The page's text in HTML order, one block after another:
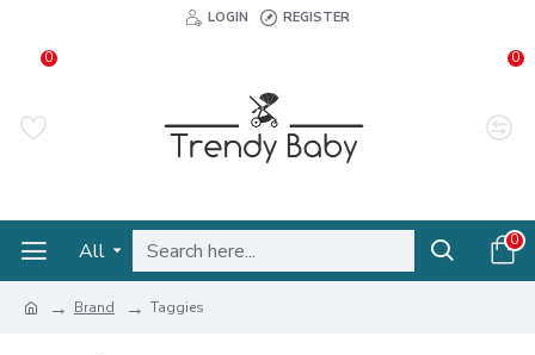
LOGIN REGISTER
0 0
All 0
Brand Taggies